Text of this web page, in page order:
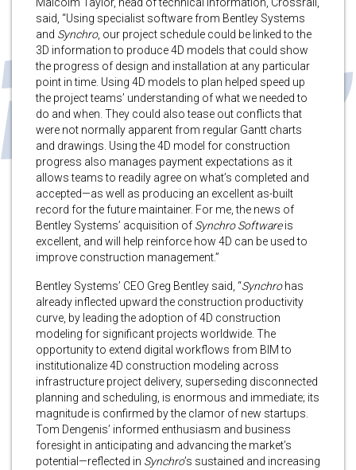
said, “Using specialist software from Bentley Systems
and Synchro, our project schedule could be linked to the
3D information to produce 4D models that could show
the progress of design and installation at any particular
point in time. Using 4D models to plan helped speed up
the project teams’ understanding of what we needed to
do and when. They could also tease out conflicts that
were not normally apparent from regular Gantt charts
and drawings. Using the 4D model for construction
progress also manages payment expectations as it
allows teams to readily agree on what’s completed and
accepted—as well as producing an excellent as-built
record for the future maintainer. For me, the news of
Bentley Systems’ acquisition of Synchro Softwareis
excellent, and will help reinforce how 4D can be used to
improve construction management.”
Bentley Systems’ CEO Greg Bentley said, “Synchrohas
already inflected upward the construction productivity
curve, by leading the adoption of 4D construction
modeling for significant projects worldwide. The
opportunity to extend digital workflows from BIM to
institutionalize 4D construction modeling across
infrastructure project delivery, superseding disconnected
planning and scheduling, is enormous and immediate; its
magnitude is confirmed by the clamor of new startups.
Tom Dengenis’ informed enthusiasm and business
foresight in anticipating and advancing the market’s
potential—reflected in Synchro’s sustained and increasing